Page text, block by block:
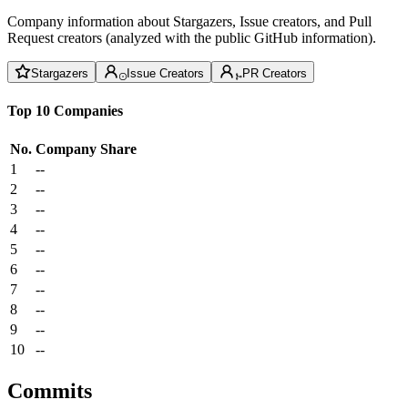
Company information about Stargazers, Issue creators, and Pull
Request creators (analyzed with the public GitHub information).
Stargazers Issue Creators PR Creators
Top 10 Companies
No. Company Share
1
--
2
--
3
--
4
--
5
--
6
--
7
--
8
--
9
--
10
--
Commits